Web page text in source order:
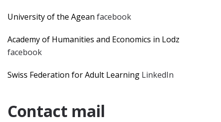
University of the Agean facebook
Academy of Humanities and Economics in Lodz
facebook
Swiss Federation for Adult Learning LinkedIn
Contact mail